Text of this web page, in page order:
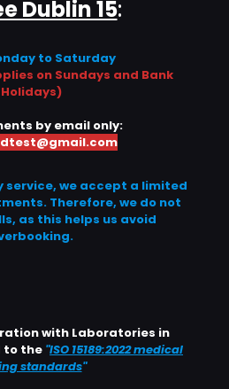
Dublin 15:
to Saturday
on Sundays and Bank
Holidays)
by email only:
service, we accept a limited
Therefore, we do not
as this helps us avoid
with Laboratories in
to the "ISO 15189:2022 medical
standards"